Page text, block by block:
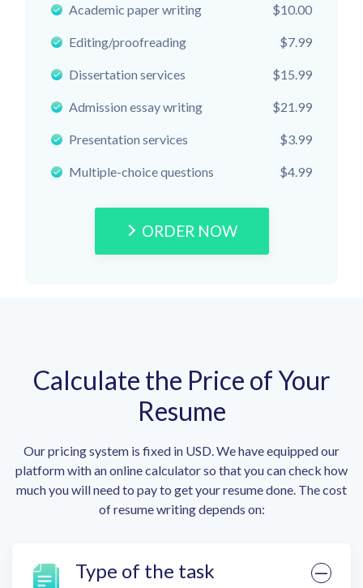
Academic paper writing $10.00
Editing/proofreading $7.99
Dissertation services $15.99
Admission essay writing $21.99
Presentation services $3.99
Multiple-choice questions $4.99
ORDER NOW
Calculate the Price of Your
Resume
Our pricing system is fixed in USD. We have equipped our
platform with an online calculator so that you can check how
much you will need to pay to get your resume done. The cost
of resume writing depends on:
Type of the task